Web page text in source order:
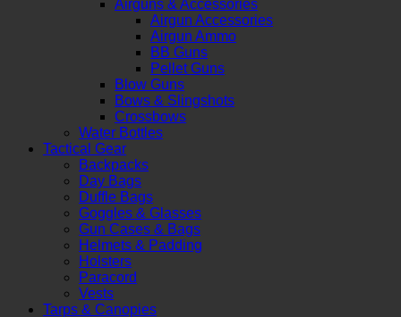
Airguns & Accessories
Airgun Accessories
Airgun Ammo
BB Guns
Pellet Guns
Blow Guns
Bows & Slingshots
Crossbows
Water Bottles
Tactical Gear
Backpacks
Day Bags
Duffle Bags
Goggles & Glasses
Gun Cases & Bags
Helmets & Padding
Holsters
Paracord
Vests
Tarps & Canopies